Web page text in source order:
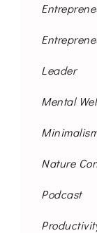
Leader
Mental
Nature
Podcast